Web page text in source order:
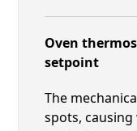
Oven
setpoint
The
spots,